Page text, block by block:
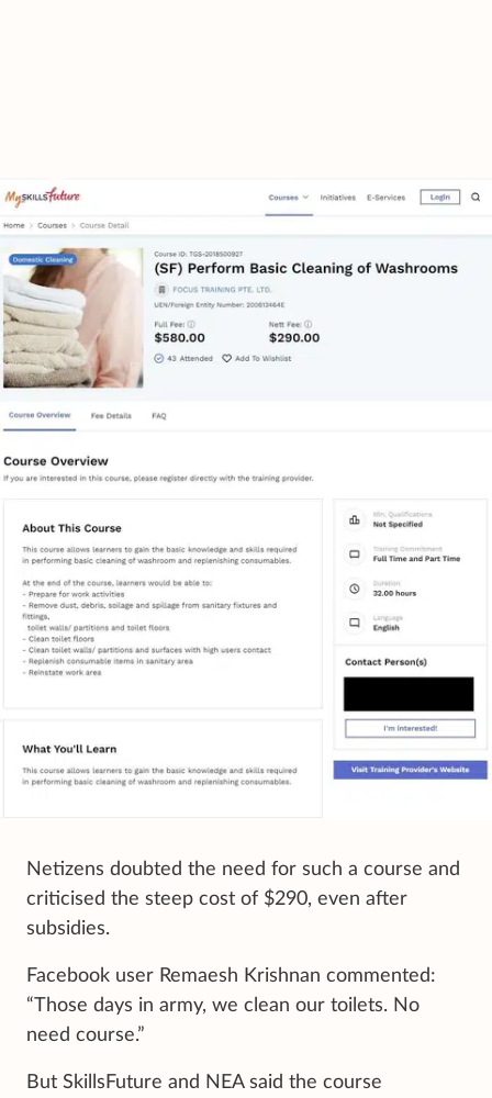
Netizens doubted the need for such a course and
criticised the steep cost of $290, even after
subsidies.
Facebook user Remaesh Krishnan commented:
“Those days in army, we clean our toilets. No
need course.”
But SkillsFuture and NEA said the course